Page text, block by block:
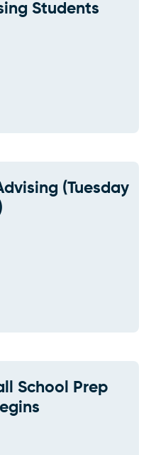
Students
(Tuesday
School Prep